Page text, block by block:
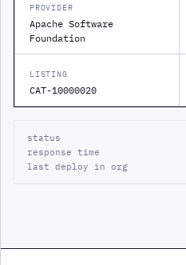
PROVIDER
Apache Software
Foundation
LISTING
CAT-10000020
status
response time
last deploy in org